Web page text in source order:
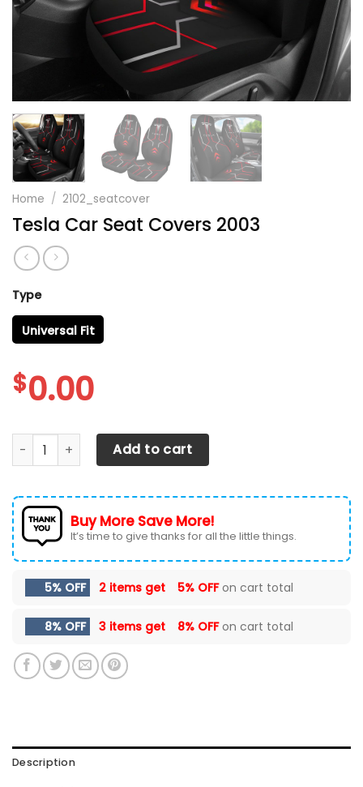
Home / 2102_seatcover
Tesla Car Seat Covers 2003
Type
Universal Fit
$0.00
Tesla Car Seat Covers 2003 quantity
Add to cart
Buy More Save More!
It’s time to give thanks for all the little things.
5% OFF 2 items get 5% OFFon cart total
8% OFF 3 items get 8% OFFon cart total
Description